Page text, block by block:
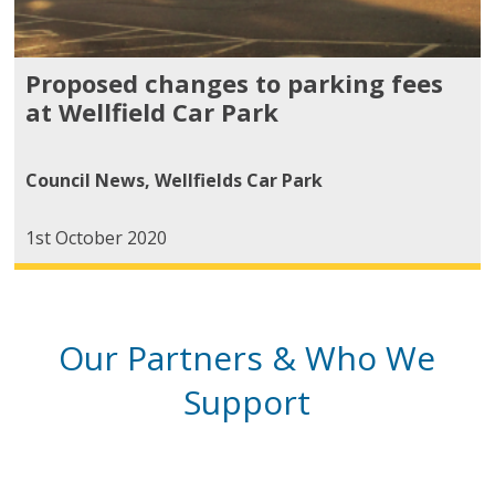
Proposed changes to parking fees
at Wellfield Car Park
Council News,Wellfields Car Park
1st October 2020
Our Partners & Who We
Support